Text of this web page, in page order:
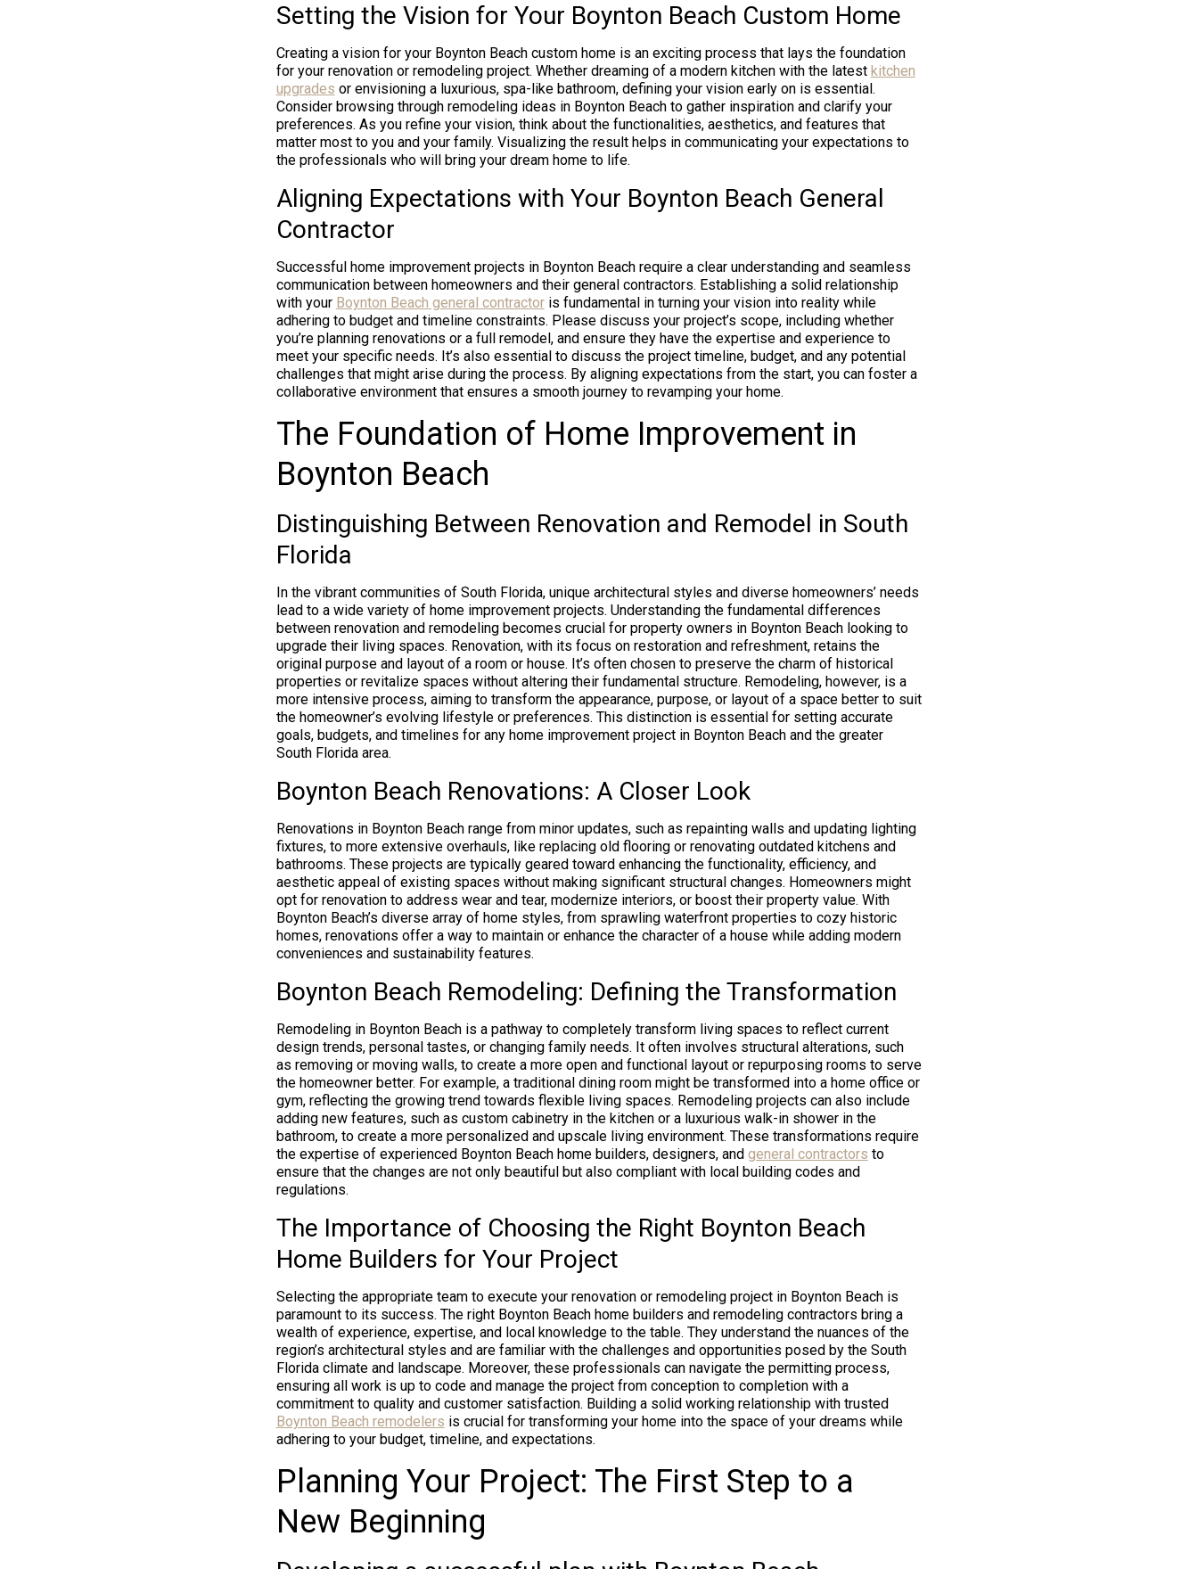
Setting the Vision for Your Boynton Beach Custom Home
Creating a vision for your Boynton Beach custom home is an exciting process that lays the foundation
for your renovation or remodeling project. Whether dreaming of a modern kitchen with the latest kitchen
upgrades or envisioning a luxurious, spa-like bathroom, defining your vision early on is essential.
Consider browsing through remodeling ideas in Boynton Beach to gather inspiration and clarify your
preferences. As you refine your vision, think about the functionalities, aesthetics, and features that
matter most to you and your family. Visualizing the result helps in communicating your expectations to
the professionals who will bring your dream home to life.
Aligning Expectations with Your Boynton Beach General
Contractor
Successful home improvement projects in Boynton Beach require a clear understanding and seamless
communication between homeowners and their general contractors. Establishing a solid relationship
with your Boynton Beach general contractoris fundamental in turning your vision into reality while
adhering to budget and timeline constraints. Please discuss your project’s scope, including whether
you’re planning renovations or a full remodel, and ensure they have the expertise and experience to
meet your specific needs. It’s also essential to discuss the project timeline, budget, and any potential
challenges that might arise during the process. By aligning expectations from the start, you can foster a
collaborative environment that ensures a smooth journey to revamping your home.
The Foundation of Home Improvement in
Boynton Beach
Distinguishing Between Renovation and Remodel in South
Florida
In the vibrant communities of South Florida, unique architectural styles and diverse homeowners’ needs
lead to a wide variety of home improvement projects. Understanding the fundamental differences
between renovation and remodeling becomes crucial for property owners in Boynton Beach looking to
upgrade their living spaces. Renovation, with its focus on restoration and refreshment, retains the
original purpose and layout of a room or house. It’s often chosen to preserve the charm of historical
properties or revitalize spaces without altering their fundamental structure. Remodeling, however, is a
more intensive process, aiming to transform the appearance, purpose, or layout of a space better to suit
the homeowner’s evolving lifestyle or preferences. This distinction is essential for setting accurate
goals, budgets, and timelines for any home improvement project in Boynton Beach and the greater
South Florida area.
Boynton Beach Renovations: A Closer Look
Renovations in Boynton Beach range from minor updates, such as repainting walls and updating lighting
fixtures, to more extensive overhauls, like replacing old flooring or renovating outdated kitchens and
bathrooms. These projects are typically geared toward enhancing the functionality, efficiency, and
aesthetic appeal of existing spaces without making significant structural changes. Homeowners might
opt for renovation to address wear and tear, modernize interiors, or boost their property value. With
Boynton Beach’s diverse array of home styles, from sprawling waterfront properties to cozy historic
homes, renovations offer a way to maintain or enhance the character of a house while adding modern
conveniences and sustainability features.
Boynton Beach Remodeling: Defining the Transformation
Remodeling in Boynton Beach is a pathway to completely transform living spaces to reflect current
design trends, personal tastes, or changing family needs. It often involves structural alterations, such
as removing or moving walls, to create a more open and functional layout or repurposing rooms to serve
the homeowner better. For example, a traditional dining room might be transformed into a home office or
gym, reflecting the growing trend towards flexible living spaces. Remodeling projects can also include
adding new features, such as custom cabinetry in the kitchen or a luxurious walk-in shower in the
bathroom, to create a more personalized and upscale living environment. These transformations require
the expertise of experienced Boynton Beach home builders, designers, and general contractors to
ensure that the changes are not only beautiful but also compliant with local building codes and
regulations.
The Importance of Choosing the Right Boynton Beach
Home Builders for Your Project
Selecting the appropriate team to execute your renovation or remodeling project in Boynton Beach is
paramount to its success. The right Boynton Beach home builders and remodeling contractors bring a
wealth of experience, expertise, and local knowledge to the table. They understand the nuances of the
region’s architectural styles and are familiar with the challenges and opportunities posed by the South
Florida climate and landscape. Moreover, these professionals can navigate the permitting process,
ensuring all work is up to code and manage the project from conception to completion with a
commitment to quality and customer satisfaction. Building a solid working relationship with trusted
Boynton Beach remodelers is crucial for transforming your home into the space of your dreams while
adhering to your budget, timeline, and expectations.
Planning Your Project: The First Step to a
New Beginning